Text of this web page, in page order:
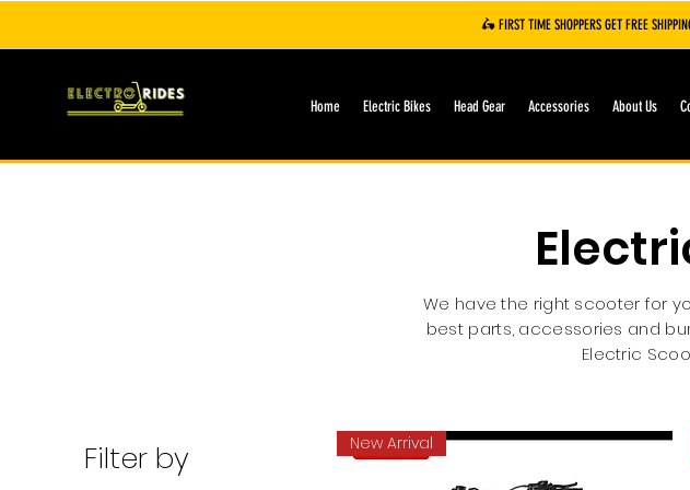
🛵 FIRST TIME SHOPPERS GET FREE
Home Electric Bikes Head Gear Accessories About Us
We have the right scooter for
best parts, accessories and
Electric
Filter by New Arrival